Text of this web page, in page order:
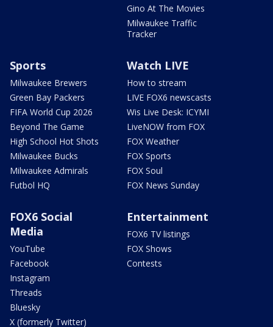
Gino At The Movies
Milwaukee Traffic
Tracker
Sports
Milwaukee Brewers
Green Bay Packers
FIFA World Cup 2026
Beyond The Game
High School Hot Shots
Milwaukee Bucks
Milwaukee Admirals
Futbol HQ
Watch LIVE
How to stream
LIVE FOX6 newscasts
Wis Live Desk: ICYMI
LiveNOW from FOX
FOX Weather
FOX Sports
FOX Soul
FOX News Sunday
FOX6 Social
Media
YouTube
Facebook
Instagram
Threads
Bluesky
X (formerly Twitter)
Entertainment
FOX6 TV listings
FOX Shows
Contests